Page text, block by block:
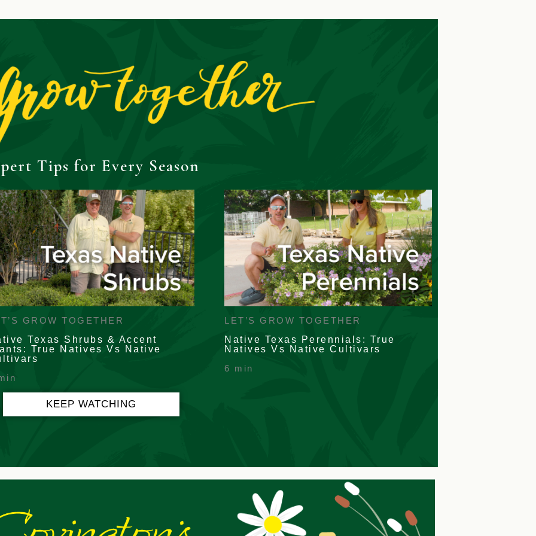
Tips for Every Season
GROW TOGETHER
Texas Shrubs & Accent
True Natives Vs Native
LET’S GROW TOGETHER
Native Texas Perennials: True
Natives Vs Native Cultivars
6 min
KEEP WATCHING